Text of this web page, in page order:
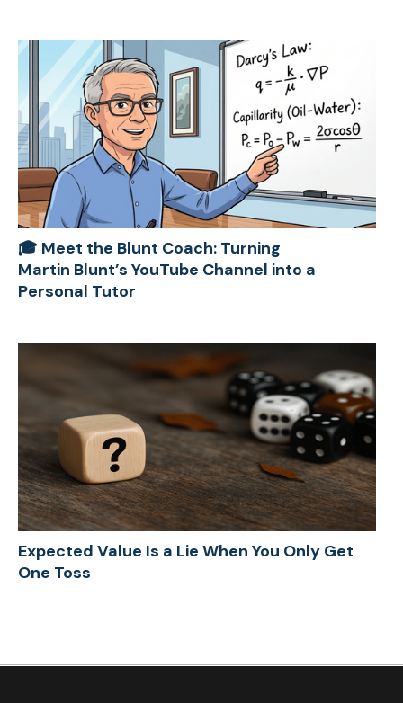
🎓 Meet the Blunt Coach: Turning
Martin Blunt’s YouTube Channel into a
Personal Tutor
Expected Value Is a Lie When You Only Get
One Toss